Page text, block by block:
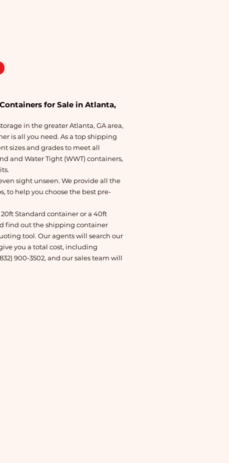
for Sale in Atlanta,
in the greater Atlanta, GA area,
is all you need. As a top shipping
sizes and grades to meet all
and Water Tight (WWT) containers,
sight unseen. We provide all the
to help you choose the best pre-
Standard container or a 40ft
find out the shipping container
tool. Our agents will search our
you a total cost, including
900-3502, and our sales team will